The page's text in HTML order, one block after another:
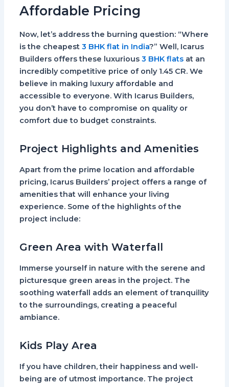
Affordable Pricing
Now, let’s address the burning question: “Where
is the cheapest 3 BHK flat in India?” Well, Icarus
Builders offers these luxurious 3 BHK flatsat an
incredibly competitive price of only 1.45 CR.We
believe in making luxury affordable and
accessible to everyone. With Icarus Builders,
you don’t have to compromise on quality or
comfort due to budget constraints.
Project Highlights and Amenities
Apart from the prime location and affordable
pricing, Icarus Builders’ project offers a range of
amenities that will enhance your living
experience. Some of the highlights of the
project include:
Green Area with Waterfall
Immerse yourself in nature with the serene and
picturesque green areas in the project. The
soothing waterfall adds an element of tranquility
to the surroundings, creating a peaceful
ambiance.
Kids Play Area
If you have children, their happiness and well-
being are of utmost importance. The project